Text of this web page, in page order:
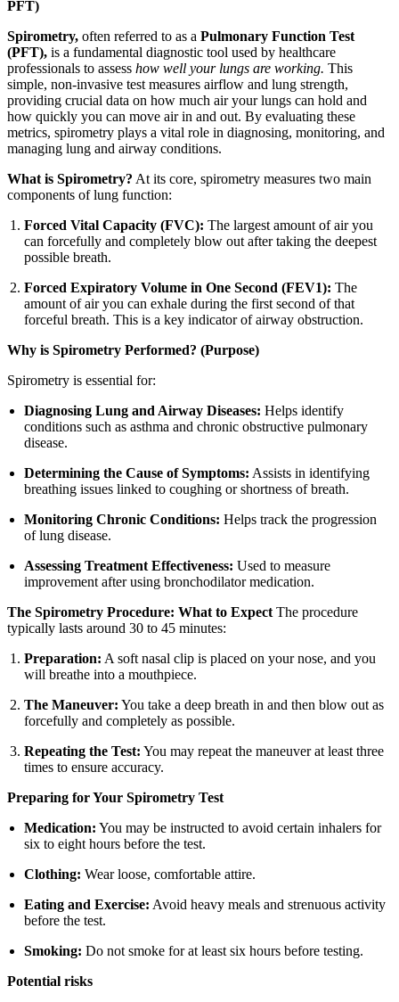
PFT)
Spirometry, often referred to as a Pulmonary Function Test
(PFT), is a fundamental diagnostic tool used by healthcare
professionals to assess how well your lungs are working. This
simple, non-invasive test measures airflow and lung strength,
providing crucial data on how much air your lungs can hold and
how quickly you can move air in and out. By evaluating these
metrics, spirometry plays a vital role in diagnosing, monitoring, and
managing lung and airway conditions.
What is Spirometry? At its core, spirometry measures two main
components of lung function:
Forced Vital Capacity (FVC): The largest amount of air you
can forcefully and completely blow out after taking the deepest
possible breath.
Forced Expiratory Volume in One Second (FEV1): The
amount of air you can exhale during the first second of that
forceful breath. This is a key indicator of airway obstruction.
Why is Spirometry Performed? (Purpose)
Spirometry is essential for:
Diagnosing Lung and Airway Diseases: Helps identify
conditions such as asthma and chronic obstructive pulmonary
disease.
Determining the Cause of Symptoms: Assists in identifying
breathing issues linked to coughing or shortness of breath.
Monitoring Chronic Conditions: Helps track the progression
of lung disease.
Assessing Treatment Effectiveness: Used to measure
improvement after using bronchodilator medication.
The Spirometry Procedure: What to Expect The procedure
typically lasts around 30 to 45 minutes:
Preparation: A soft nasal clip is placed on your nose, and you
will breathe into a mouthpiece.
The Maneuver: You take a deep breath in and then blow out as
forcefully and completely as possible.
Repeating the Test: You may repeat the maneuver at least three
times to ensure accuracy.
Preparing for Your Spirometry Test
Medication: You may be instructed to avoid certain inhalers for
six to eight hours before the test.
Clothing: Wear loose, comfortable attire.
Eating and Exercise: Avoid heavy meals and strenuous activity
before the test.
Smoking: Do not smoke for at least six hours before testing.
Potential risks